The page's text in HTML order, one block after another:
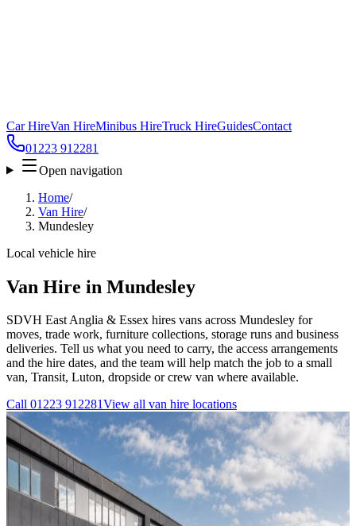
Car HireVan HireMinibus HireTruck HireGuidesContact
01223 912281
Open navigation
Home/
Van Hire/
Mundesley
Local vehicle hire
Van Hire in Mundesley
SDVH East Anglia & Essex hires vans across Mundesley for
moves, trade work, furniture collections, storage runs and business
deliveries. Tell us what you need to carry, the access arrangements
and the hire dates, and the team will help match the job to a small
van, Transit, Luton, dropside or crew van where available.
Call 01223 912281View all van hire locations